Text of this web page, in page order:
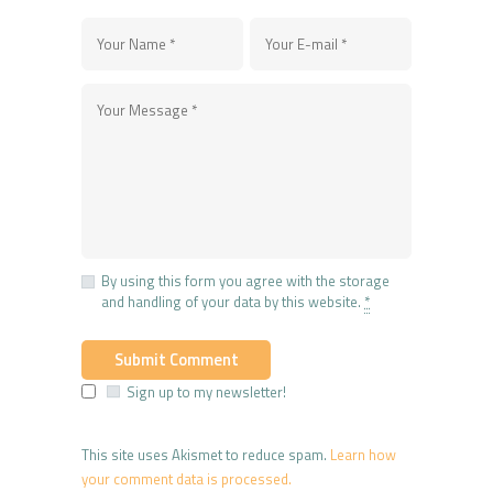
By using this form you agree with the storage
and handling of your data by this website. *
Sign up to my newsletter!
This site uses Akismet to reduce spam. Learn how
your comment data is processed.